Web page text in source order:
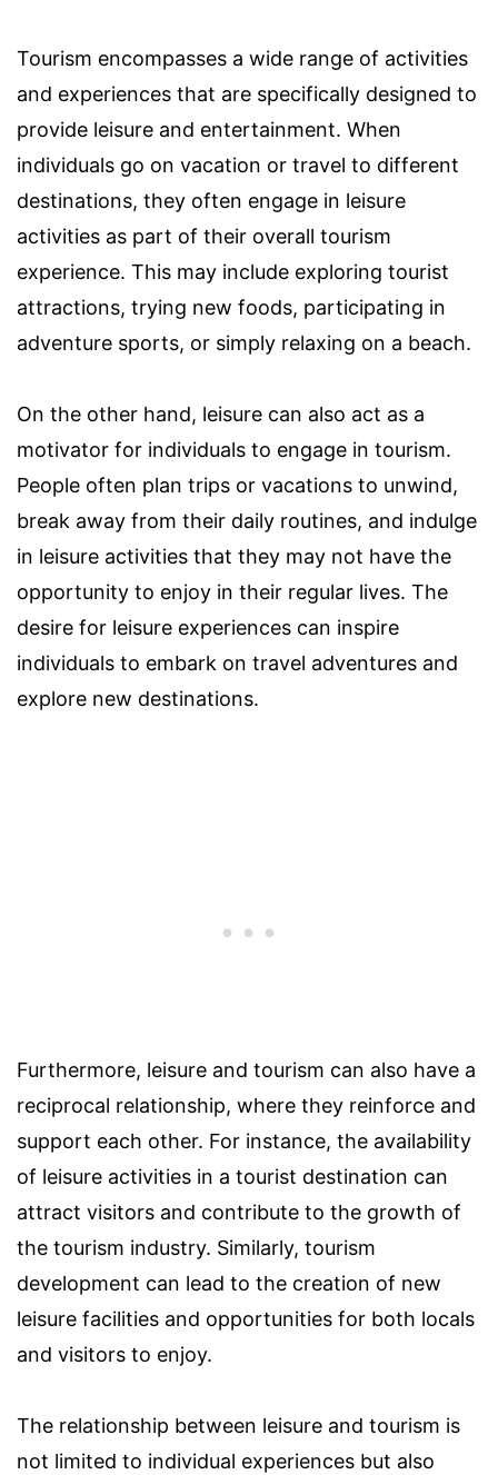
Tourism encompasses a wide range of activities
and experiences that are specifically designed to
provide leisure and entertainment. When
individuals go on vacation or travel to different
destinations, they often engage in leisure
activities as part of their overall tourism
experience. This may include exploring tourist
attractions, trying new foods, participating in
adventure sports, or simply relaxing on a beach.
On the other hand, leisure can also act as a
motivator for individuals to engage in tourism.
People often plan trips or vacations to unwind,
break away from their daily routines, and indulge
in leisure activities that they may not have the
opportunity to enjoy in their regular lives. The
desire for leisure experiences can inspire
individuals to embark on travel adventures and
explore new destinations.
Furthermore, leisure and tourism can also have a
reciprocal relationship, where they reinforce and
support each other. For instance, the availability
of leisure activities in a tourist destination can
attract visitors and contribute to the growth of
the tourism industry. Similarly, tourism
development can lead to the creation of new
leisure facilities and opportunities for both locals
and visitors to enjoy.
The relationship between leisure and tourism is
not limited to individual experiences but also